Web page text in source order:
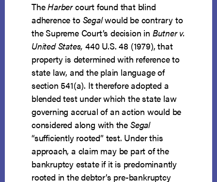
TheHarbercourt found that blind
adherence to Segalwould be contrary to
the Supreme Court’s decision in Butner v.
United States,440 U.S. 48 (1979), that
property is determined with reference to
state law, and the plain language of
section 541(a). It therefore adopted a
blended test under which the state law
governing accrual of an action would be
considered along with the Segal
“sufficiently rooted” test. Under this
approach, a claim may be part of the
bankruptcy estate if it is predominantly
rooted in the debtor’s pre-bankruptcy